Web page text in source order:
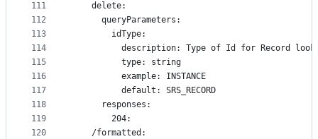
111
112
113
114
115
116
117
118
119
120
    delete:
      queryParameters:
        idType:
description: Type of Id for Record
          type: string
          example: INSTANCE
          default: SRS_RECORD
      responses:
        204:
    /formatted: